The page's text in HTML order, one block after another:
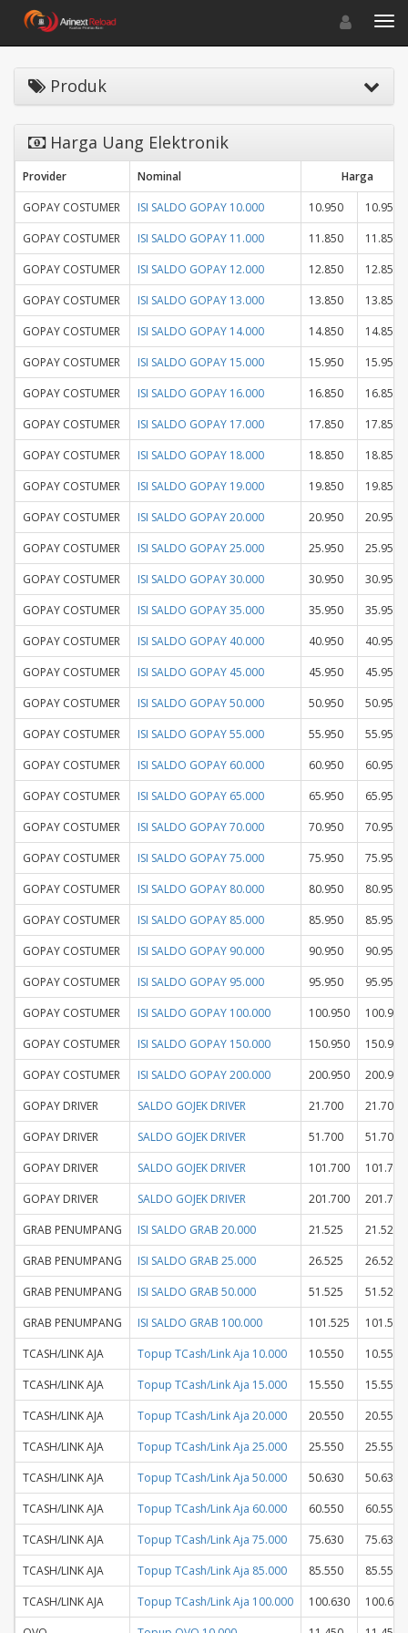
Toggle
Produk
Harga Uang Elektronik
Provider Nominal
Harga
GOPAY COSTUMER
ISI SALDO GOPAY 10.000 10.950
10.950
GOPAY COSTUMER
ISI SALDO GOPAY 11.000 11.850
11.850
GOPAY COSTUMER
ISI SALDO GOPAY 12.000 12.850
12.850
GOPAY COSTUMER
ISI SALDO GOPAY 13.000 13.850
13.850
GOPAY COSTUMER
ISI SALDO GOPAY 14.000 14.850
14.850
GOPAY COSTUMER
ISI SALDO GOPAY 15.000 15.950
15.950
GOPAY COSTUMER
ISI SALDO GOPAY 16.000 16.850
16.850
GOPAY COSTUMER
ISI SALDO GOPAY 17.000 17.850
17.850
GOPAY COSTUMER
ISI SALDO GOPAY 18.000 18.850
18.850
GOPAY COSTUMER
ISI SALDO GOPAY 19.000 19.850
19.850
GOPAY COSTUMER
ISI SALDO GOPAY 20.000 20.950
20.950
GOPAY COSTUMER
ISI SALDO GOPAY 25.000 25.950
25.950
GOPAY COSTUMER
ISI SALDO GOPAY 30.000 30.950
30.950
GOPAY COSTUMER
ISI SALDO GOPAY 35.000 35.950
35.950
GOPAY COSTUMER
ISI SALDO GOPAY 40.000 40.950
40.950
GOPAY COSTUMER
ISI SALDO GOPAY 45.000 45.950
45.950
GOPAY COSTUMER
ISI SALDO GOPAY 50.000 50.950
50.950
GOPAY COSTUMER
ISI SALDO GOPAY 55.000 55.950
55.950
GOPAY COSTUMER
ISI SALDO GOPAY 60.000 60.950
60.950
GOPAY COSTUMER
ISI SALDO GOPAY 65.000 65.950
65.950
GOPAY COSTUMER
ISI SALDO GOPAY 70.000 70.950
70.950
GOPAY COSTUMER
ISI SALDO GOPAY 75.000 75.950
75.950
GOPAY COSTUMER
ISI SALDO GOPAY 80.000 80.950
80.950
GOPAY COSTUMER
ISI SALDO GOPAY 85.000 85.950
85.950
GOPAY COSTUMER
ISI SALDO GOPAY 90.000 90.950
90.950
GOPAY COSTUMER
ISI SALDO GOPAY 95.000 95.950
95.950
GOPAY COSTUMER
ISI SALDO GOPAY 100.000 100.950
100.950
GOPAY COSTUMER
ISI SALDO GOPAY 150.000 150.950
150.950
GOPAY COSTUMER
ISI SALDO GOPAY 200.000 200.950
200.950
GOPAY DRIVER
SALDO GOJEK DRIVER 21.700
21.700
GOPAY DRIVER
SALDO GOJEK DRIVER 51.700
51.700
GOPAY DRIVER
SALDO GOJEK DRIVER 101.700
101.700
GOPAY DRIVER
SALDO GOJEK DRIVER 201.700
201.700
GRAB PENUMPANG
ISI SALDO GRAB 20.000 21.525
21.525
GRAB PENUMPANG
ISI SALDO GRAB 25.000 26.525
26.525
GRAB PENUMPANG
ISI SALDO GRAB 50.000 51.525
51.525
GRAB PENUMPANG
ISI SALDO GRAB 100.000 101.525
101.525
TCASH/LINK AJA
Topup TCash/Link Aja 10.000 10.550
10.550
TCASH/LINK AJA
Topup TCash/Link Aja 15.000 15.550
15.550
TCASH/LINK AJA
Topup TCash/Link Aja 20.000 20.550
20.550
TCASH/LINK AJA
Topup TCash/Link Aja 25.000 25.550
25.550
TCASH/LINK AJA
Topup TCash/Link Aja 50.000 50.630
50.630
TCASH/LINK AJA
Topup TCash/Link Aja 60.000 60.550
60.550
TCASH/LINK AJA
Topup TCash/Link Aja 75.000 75.630
75.630
TCASH/LINK AJA
Topup TCash/Link Aja 85.000 85.550
85.550
TCASH/LINK AJA
Topup TCash/Link Aja 100.000 100.630
100.630